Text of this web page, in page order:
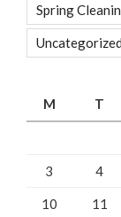
Spring
Uncategorized
M
T
3 4
10 11